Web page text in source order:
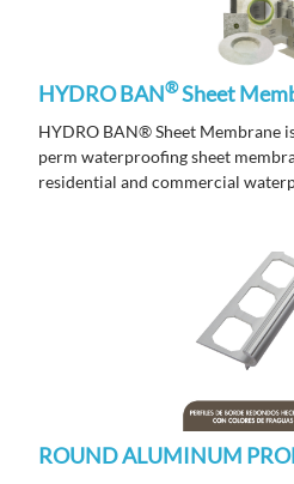
HYDRO BAN®Sheet
HYDRO BAN® Sheet Membrane
perm waterproofing sheet
residential and commercial
ROUND ALUMINUM